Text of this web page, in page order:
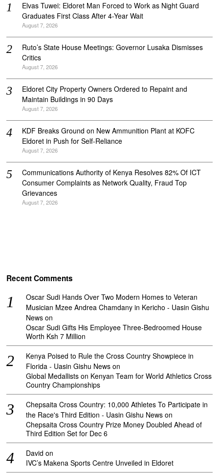
Elvas Tuwei: Eldoret Man Forced to Work as Night Guard
Graduates First Class After 4-Year Wait
August 7, 2026
Ruto’s State House Meetings: Governor Lusaka Dismisses
Critics
August 7, 2026
Eldoret City Property Owners Ordered to Repaint and
Maintain Buildings in 90 Days
August 7, 2026
KDF Breaks Ground on New Ammunition Plant at KOFC
Eldoret in Push for Self-Reliance
August 7, 2026
Communications Authority of Kenya Resolves 82% Of ICT
Consumer Complaints as Network Quality, Fraud Top
Grievances
August 7, 2026
Recent Comments
Oscar Sudi Hands Over Two Modern Homes to Veteran
Musician Mzee Andrea Chamdany in Kericho - Uasin Gishu
News on
Oscar Sudi Gifts His Employee Three-Bedroomed House
Worth Ksh 7 Million
Kenya Poised to Rule the Cross Country Showpiece in
Florida - Uasin Gishu News on
Global Medallists on Kenyan Team for World Athletics Cross
Country Championships
Chepsaita Cross Country: 10,000 Athletes To Participate in
the Race's Third Edition - Uasin Gishu News on
Chepsaita Cross Country Prize Money Doubled Ahead of
Third Edition Set for Dec 6
David on
IVC’s Makena Sports Centre Unveiled in Eldoret